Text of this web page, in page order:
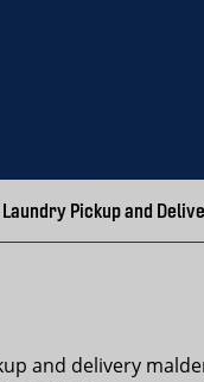
Laundry Pickup and
and delivery